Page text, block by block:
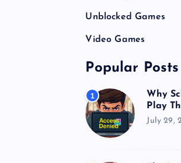
Unblocked Games
Video Games
Popular Posts
1
Why
Play
July 29,